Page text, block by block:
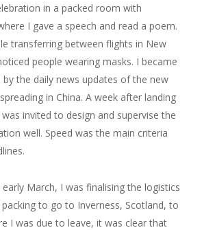
in a packed room with
I gave a speech and read a poem.
transferring between flights in New
people wearing masks. I became
by the daily news updates of the new
in China. A week after landing
invited to design and supervise the
well. Speed was the main criteria
March, I was finalising the logistics
to go to Inverness, Scotland, to
I was due to leave, it was clear that